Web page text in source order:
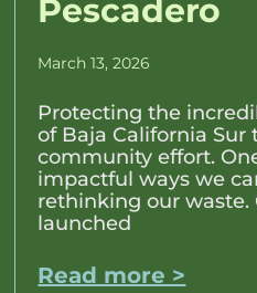
Pescadero
March 13, 2026
Protecting the
of Baja California Sur
community effort.
impactful ways we
rethinking our waste.
launched
Read more >